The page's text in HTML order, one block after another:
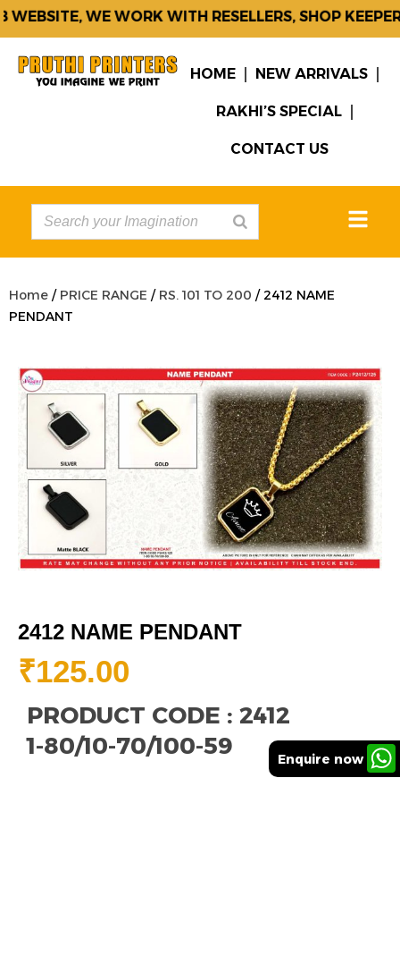
WE WORK WITH RESELLERS, SHOP KEEPERS
HOME NEW ARRIVALS
RAKHI’S SPECIAL
CONTACT US
Home / PRICE RANGE / RS. 101 TO 200 / 2412 NAME
PENDANT
2412 NAME PENDANT
₹125.00
PRODUCT CODE : 2412
1-80/10-70/100-59
Enquire now